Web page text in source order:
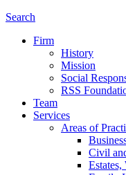
Search
Firm
History
Mission
Social
RSS
Team
Services
Areas of
Civil
Estates,